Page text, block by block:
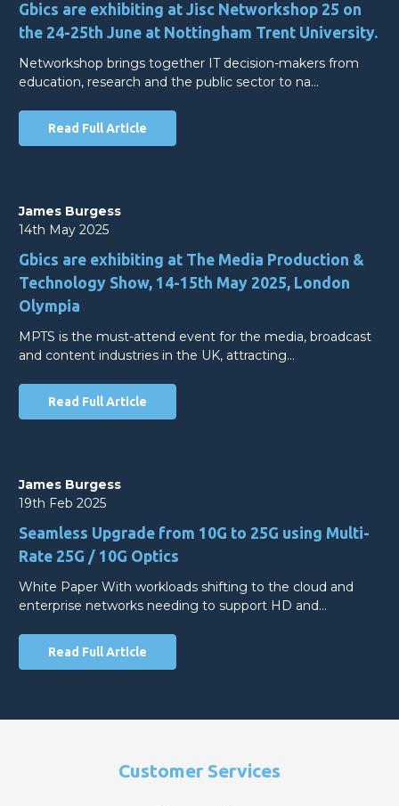
Gbics are exhibiting at Jisc Networkshop 25 on
the 24-25th June at Nottingham Trent University.
Networkshop brings together IT decision-makers from
education, research and the public sector to na…
Read Full Article
James Burgess
14th May 2025
Gbics are exhibiting at The Media Production &
Technology Show, 14-15th May 2025, London
Olympia
MPTS is the must-attend event for the media, broadcast
and content industries in the UK, attracting…
Read Full Article
James Burgess
19th Feb 2025
Seamless Upgrade from 10G to 25G using Multi-
Rate 25G / 10G Optics
White Paper With workloads shifting to the cloud and
enterprise networks needing to support HD and…
Read Full Article
Customer Services